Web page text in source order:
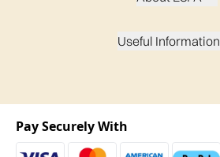
Useful Information
Pay Securely With